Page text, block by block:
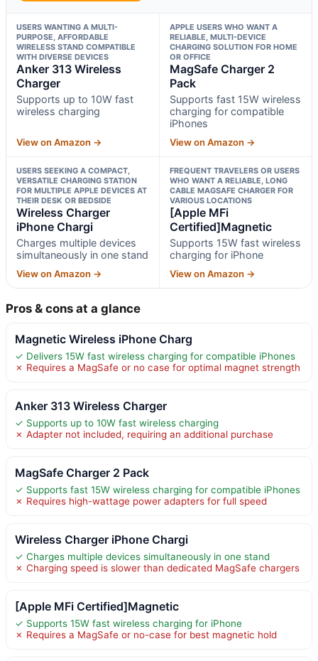
USERS WANTING A MULTI-
PURPOSE, AFFORDABLE
WIRELESS STAND COMPATIBLE
WITH DIVERSE DEVICES
Anker 313 Wireless
Charger
Supports up to 10W fast
wireless charging
View on Amazon →
APPLE USERS WHO WANT A
RELIABLE, MULTI-DEVICE
CHARGING SOLUTION FOR HOME
OR OFFICE
MagSafe Charger 2
Pack
Supports fast 15W wireless
charging for compatible
iPhones
View on Amazon →
USERS SEEKING A COMPACT,
VERSATILE CHARGING STATION
FOR MULTIPLE APPLE DEVICES AT
THEIR DESK OR BEDSIDE
Wireless Charger
iPhone Chargi
Charges multiple devices
simultaneously in one stand
View on Amazon →
FREQUENT TRAVELERS OR USERS
WHO WANT A RELIABLE, LONG
CABLE MAGSAFE CHARGER FOR
VARIOUS LOCATIONS
[Apple MFi
Certified]Magnetic
Supports 15W fast wireless
charging for iPhone
View on Amazon →
Pros & cons at a glance
Magnetic Wireless iPhone Charg
✓ Delivers 15W fast wireless charging for compatible iPhones
✗ Requires a MagSafe or no case for optimal magnet strength
Anker 313 Wireless Charger
✓ Supports up to 10W fast wireless charging
✗ Adapter not included, requiring an additional purchase
MagSafe Charger 2 Pack
✓ Supports fast 15W wireless charging for compatible iPhones
✗ Requires high-wattage power adapters for full speed
Wireless Charger iPhone Chargi
✓ Charges multiple devices simultaneously in one stand
✗ Charging speed is slower than dedicated MagSafe chargers
[Apple MFi Certified]Magnetic
✓ Supports 15W fast wireless charging for iPhone
✗ Requires a MagSafe or no-case for best magnetic hold